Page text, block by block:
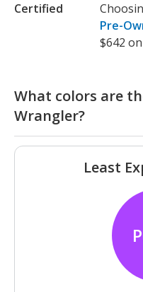
Certified
Pre-
$642
What colors are
Wrangler?
Least